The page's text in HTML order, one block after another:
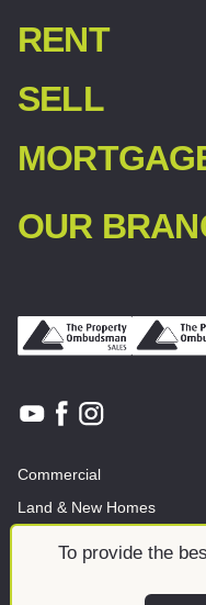
To provide the
RENT
SELL
OUR
Commercial
Land & New Homes